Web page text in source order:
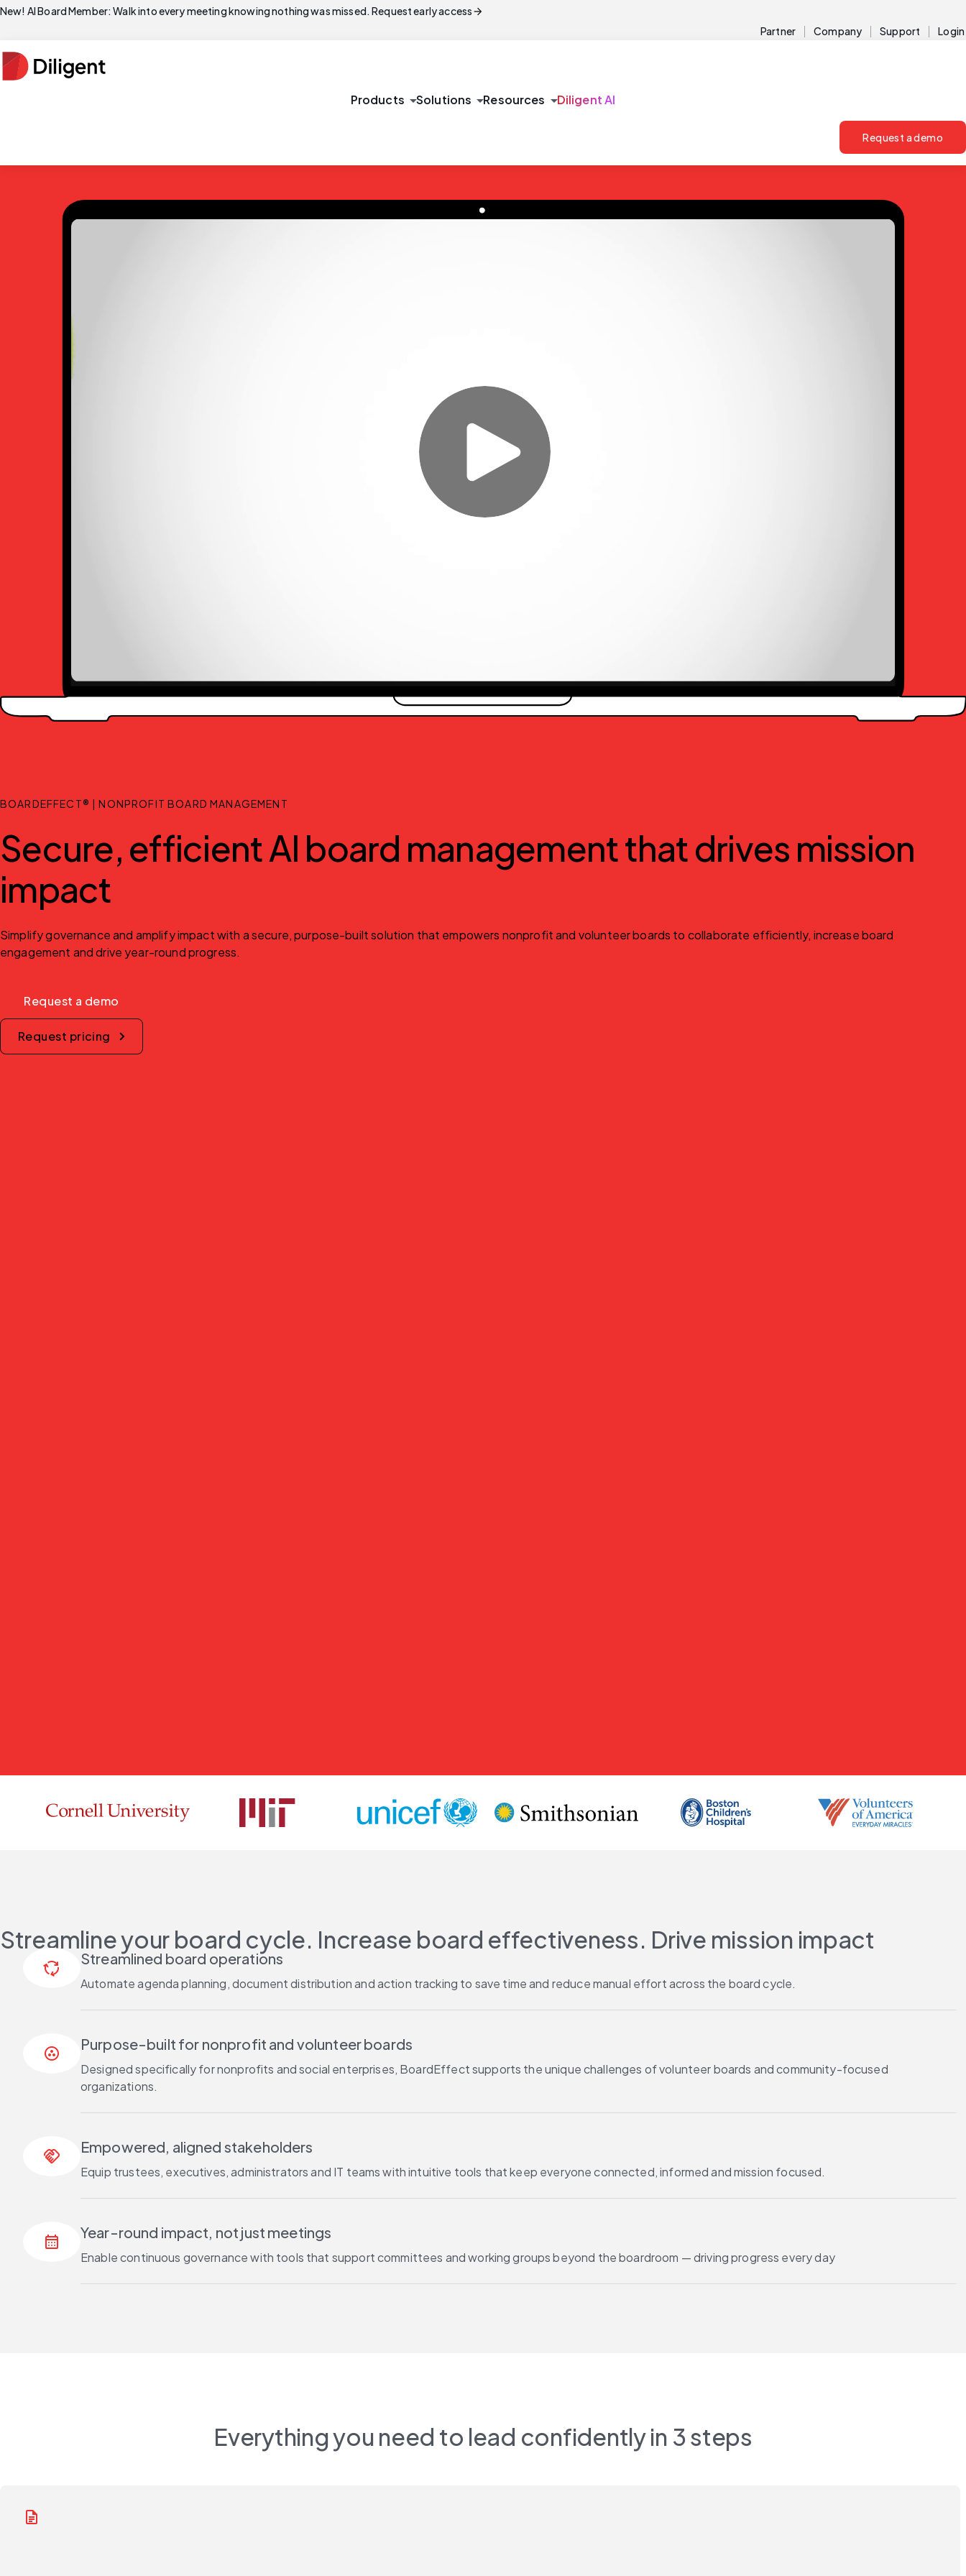
New! AI Board Member: Walk into every meeting knowing nothing was missed. Request early accessarrow_forward
Partner Company Support Login
Products arrow_drop_downSolutions arrow_drop_downResources arrow_drop_downDiligent AI
Request a demo
BOARDEFFECT® | NONPROFIT BOARD MANAGEMENT
Secure, efficient AI board management that drives mission
impact
Simplify governance and amplify impact with a secure, purpose-built solution that empowers nonprofit and volunteer boards to collaborate efficiently, increase board
engagement and drive year-round progress.
Request a demo
Request pricing
Streamline your board cycle. Increase board effectiveness. Drive mission impact
cycle Streamlined board operations
Automate agenda planning, document distribution and action tracking to save time and reduce manual effort across the board cycle.
communities Purpose-built for nonprofit and volunteer boards
Designed specifically for nonprofits and social enterprises, BoardEffect supports the unique challenges of volunteer boards and community-focused
organizations.
handshake Empowered, aligned stakeholders
Equip trustees, executives, administrators and IT teams with intuitive tools that keep everyone connected, informed and mission focused.
calendar_month Year-round impact, not just meetings
Enable continuous governance with tools that support committees and working groups beyond the boardroom — driving progress every day
Everything you need to lead confidently in 3 steps
docs